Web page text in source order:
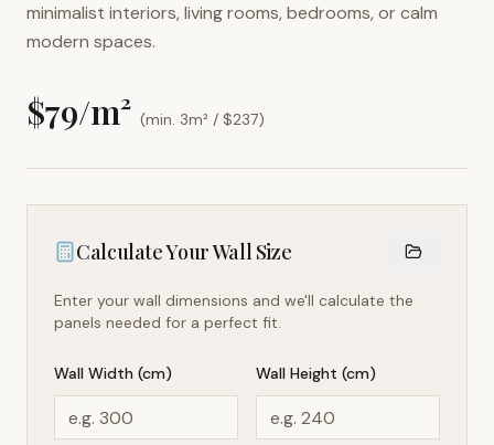
minimalist interiors, living rooms, bedrooms, or calm
modern spaces.
$79/m² (min. 3m² / $237)
Calculate Your Wall Size
Enter your wall dimensions and we'll calculate the
panels needed for a perfect fit.
Wall Width (cm) Wall Height (cm)